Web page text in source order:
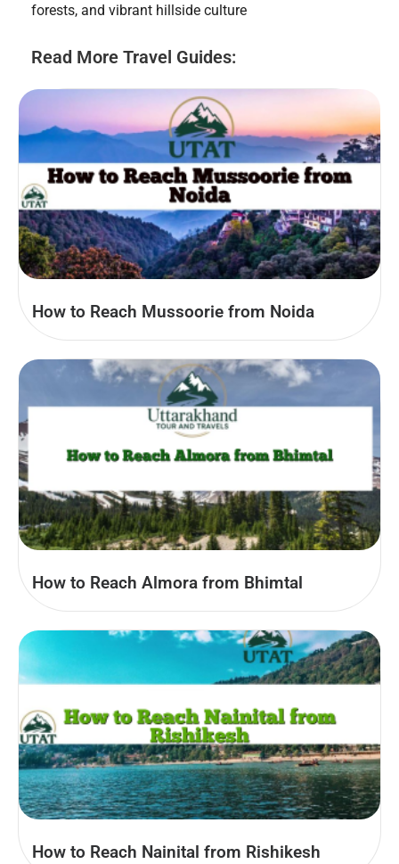
forests, and vibrant hillside culture
Read More Travel Guides:
How to Reach Mussoorie from Noida
How to Reach Almora from Bhimtal
How to Reach Nainital from Rishikesh